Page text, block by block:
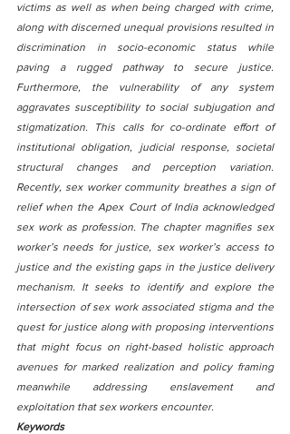
victims as well as when being charged with crime,
along with discerned unequal provisions resulted in
discrimination in socio-economic status while
paving a rugged pathway to secure justice.
Furthermore, the vulnerability of any system
aggravates susceptibility to social subjugation and
stigmatization. This calls for co-ordinate effort of
institutional obligation, judicial response, societal
structural changes and perception variation.
Recently, sex worker community breathes a sign of
relief when the Apex Court of India acknowledged
sex work as profession. The chapter magnifies sex
worker’s needs for justice, sex worker’s access to
justice and the existing gaps in the justice delivery
mechanism. It seeks to identify and explore the
intersection of sex work associated stigma and the
quest for justice along with proposing interventions
that might focus on right-based holistic approach
avenues for marked realization and policy framing
meanwhile addressing enslavement and
Keywords